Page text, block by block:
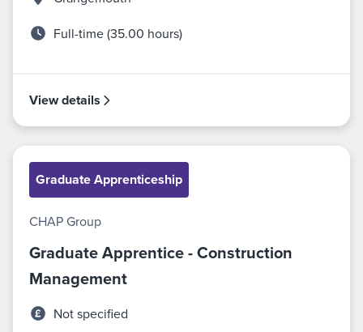
Full-time (35.00 hours)
View details
Graduate Apprenticeship
CHAP Group
Graduate Apprentice - Construction
Management
Not specified